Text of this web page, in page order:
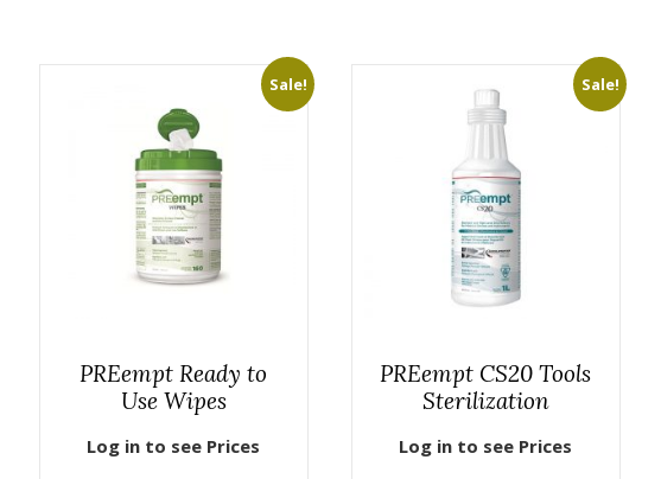
Sale!
PREempt Ready to
Use Wipes
Log in to see Prices
Sale!
PREempt CS20 Tools
Sterilization
Log in to see Prices